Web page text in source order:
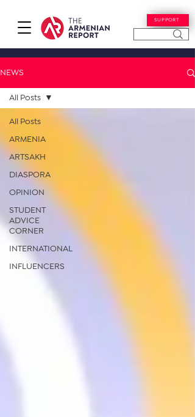
SUPPORT
NEWS
All Posts
ARMENIA
ARTSAKH
DIASPORA
OPINION
STUDENT
ADVICE
CORNER
INTERNATIONAL
INFLUENCERS
All Posts